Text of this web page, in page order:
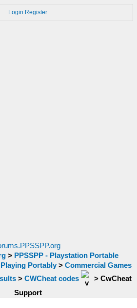
Login Register
> PPSSPP - Playstation Portable
Portably > Commercial Games
> CWCheat codes > CwCheat
Support